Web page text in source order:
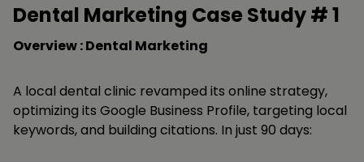
Dental Marketing Case Study #1
Overview : Dental Marketing
A local dental clinic revamped its online strategy,
optimizing its Google Business Profile, targeting local
keywords, and building citations. In just 90 days: